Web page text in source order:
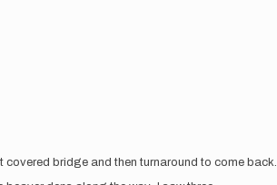
bridge and then turnaround to come back.